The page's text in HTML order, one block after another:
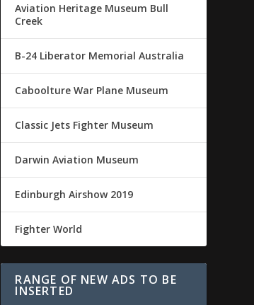
Aviation Heritage Museum Bull
Creek
B-24 Liberator Memorial Australia
Caboolture War Plane Museum
Classic Jets Fighter Museum
Darwin Aviation Museum
Edinburgh Airshow 2019
Fighter World
RANGE OF NEW ADS TO BE
INSERTED